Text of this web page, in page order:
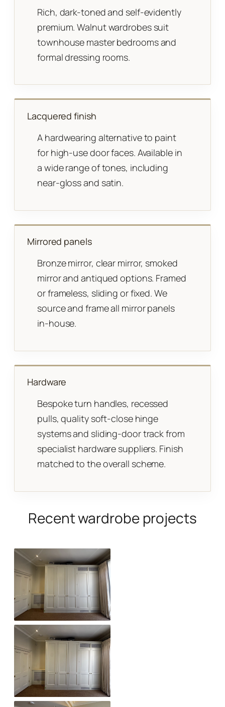
Rich, dark-toned and self-evidently
premium. Walnut wardrobes suit
townhouse master bedrooms and
formal dressing rooms.
Lacquered finish
A hardwearing alternative to paint
for high-use door faces. Available in
a wide range of tones, including
near-gloss and satin.
Mirrored panels
Bronze mirror, clear mirror, smoked
mirror and antiqued options. Framed
or frameless, sliding or fixed. We
source and frame all mirror panels
in-house.
Hardware
Bespoke turn handles, recessed
pulls, quality soft-close hinge
systems and sliding-door track from
specialist hardware suppliers. Finish
matched to the overall scheme.
Recent wardrobe projects